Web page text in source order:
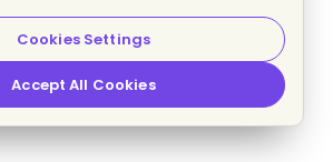
Cookies Settings
Accept All Cookies